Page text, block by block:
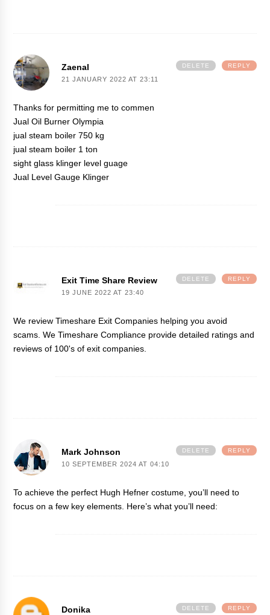
Zaenal
21 JANUARY 2022 AT 23:11
Thanks for permitting me to commen
Jual Oil Burner Olympia
jual steam boiler 750 kg
jual steam boiler 1 ton
sight glass klinger level guage
Jual Level Gauge Klinger
REPLY
DELETE
Exit Time Share Review
19 JUNE 2022 AT 23:40
We review Timeshare Exit Companies helping you avoid
scams. WeTimeshare Compliance provide detailed ratings and
reviews of 100's of exit companies.
REPLY
DELETE
Mark Johnson
10 SEPTEMBER 2024 AT 04:10
To achieve the perfect Hugh Hefner costume , you’ll need to
focus on a few key elements. Here’s what you’ll need:
REPLY
DELETE
Donika REPLY
DELETE